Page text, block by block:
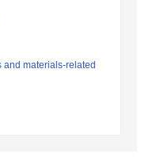
and materials-related